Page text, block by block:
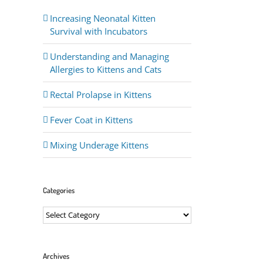
Increasing Neonatal Kitten
Survival with Incubators
Understanding and Managing
Allergies to Kittens and Cats
Rectal Prolapse in Kittens
Fever Coat in Kittens
Mixing Underage Kittens
Categories
Categories
Archives